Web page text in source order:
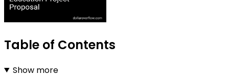
Table of Contents
Show more